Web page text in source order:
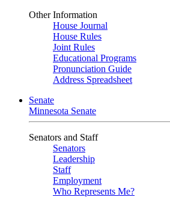
Other Information
House Journal
House Rules
Joint Rules
Educational Programs
Pronunciation Guide
Address Spreadsheet
Senate
Minnesota Senate
Senators and Staff
Senators
Leadership
Staff
Employment
Who Represents Me?